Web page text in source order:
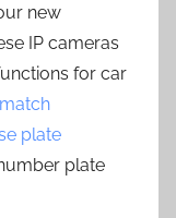
new
IP cameras
for car
plate
plate